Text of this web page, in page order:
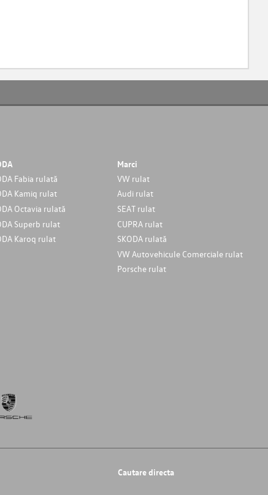
Fabia rulată
Kamiq rulat
Octavia rulată
Superb rulat
Karoq rulat
Marci
VW rulat
Audi rulat
SEAT rulat
CUPRA rulat
SKODA rulată
VW Autovehicule Comerciale rulat
Porsche rulat
Cautare directa